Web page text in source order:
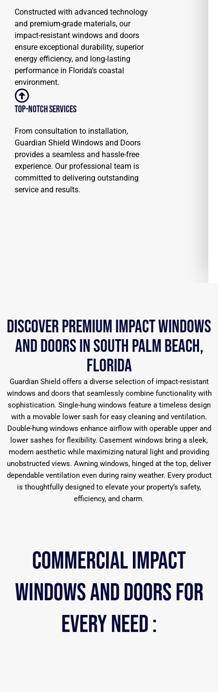
Constructed with advanced technology
and premium-grade materials, our
impact-resistant windows and doors
ensure exceptional durability, superior
energy efficiency, and long-lasting
performance in Florida’s coastal
environment.
Top-notch Services
From consultation to installation,
Guardian Shield Windows and Doors
provides a seamless and hassle-free
experience. Our professional team is
committed to delivering outstanding
service and results.
Discover Premium Impact Windows
and Doors in South Palm Beach,
Florida
Guardian Shield offers a diverse selection of impact-resistant
windows and doors that seamlessly combine functionality with
sophistication. Single-hung windows feature a timeless design
with a movable lower sash for easy cleaning and ventilation.
Double-hung windows enhance airflow with operable upper and
lower sashes for flexibility. Casement windows bring a sleek,
modern aesthetic while maximizing natural light and providing
unobstructed views. Awning windows, hinged at the top, deliver
dependable ventilation even during rainy weather. Every product
is thoughtfully designed to elevate your property’s safety,
efficiency, and charm.
COMMERCIAL iMPACT
WINDOWS AND DOORS FOR
EVERY NEED :